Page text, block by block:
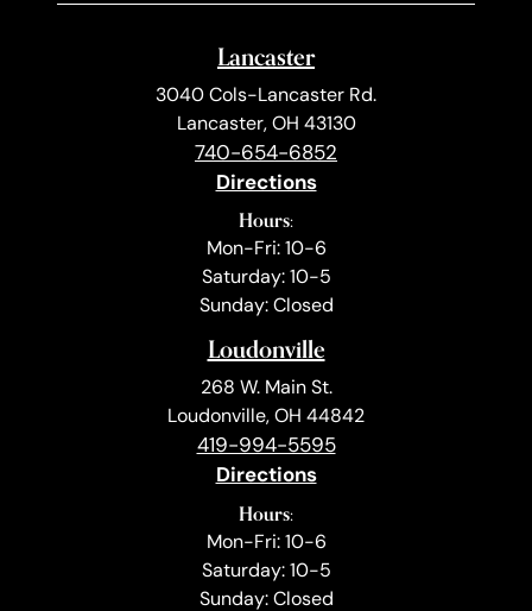
Lancaster
3040 Cols-Lancaster Rd.
Lancaster, OH 43130
740-654-6852
Directions
Hours:
Mon-Fri: 10-6
Saturday: 10-5
Sunday: Closed
Loudonville
268 W. Main St.
Loudonville, OH 44842
419-994-5595
Directions
Hours:
Mon-Fri: 10-6
Saturday: 10-5
Sunday: Closed